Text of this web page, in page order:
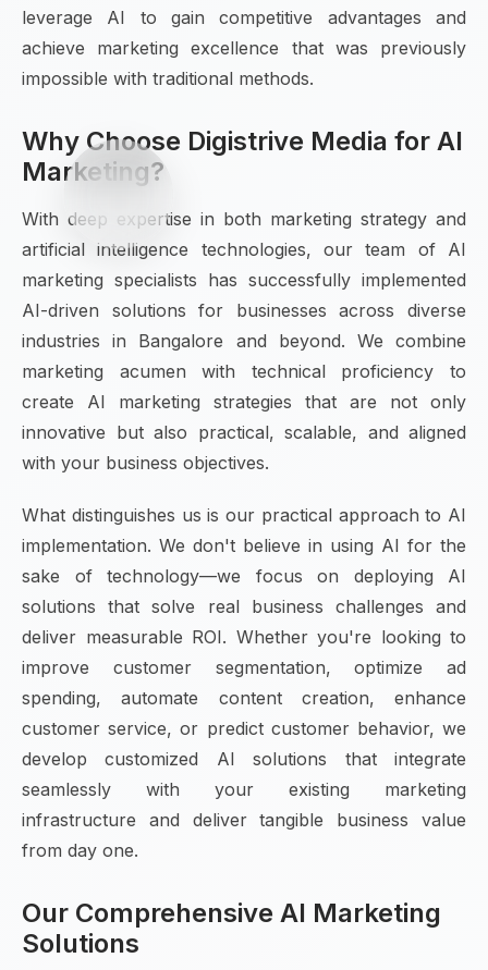
leverage AI to gain competitive advantages and
achieve marketing excellence that was previously
impossible with traditional methods.
Why Choose Digistrive Media for AI
Marketing?
With deep expertise in both marketing strategy and
artificial intelligence technologies, our team of AI
marketing specialists has successfully implemented
AI-driven solutions for businesses across diverse
industries in Bangalore and beyond. We combine
marketing acumen with technical proficiency to
create AI marketing strategies that are not only
innovative but also practical, scalable, and aligned
with your business objectives.
What distinguishes us is our practical approach to AI
implementation. We don't believe in using AI for the
sake of technology—we focus on deploying AI
solutions that solve real business challenges and
deliver measurable ROI. Whether you're looking to
improve customer segmentation, optimize ad
spending, automate content creation, enhance
customer service, or predict customer behavior, we
develop customized AI solutions that integrate
seamlessly with your existing marketing
infrastructure and deliver tangible business value
from day one.
Our Comprehensive AI Marketing
Solutions